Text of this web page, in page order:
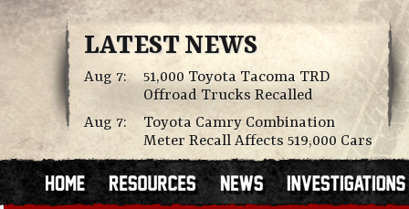
LATEST NEWS
Aug 7:
51,000 Toyota Tacoma TRD
Offroad Trucks Recalled
Aug 7:
Toyota Camry Combination
Meter Recall Affects 519,000 Cars